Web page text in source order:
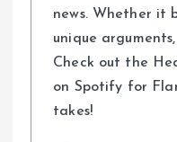
news. Whether it
unique
Check out the
on Spotify for
takes!